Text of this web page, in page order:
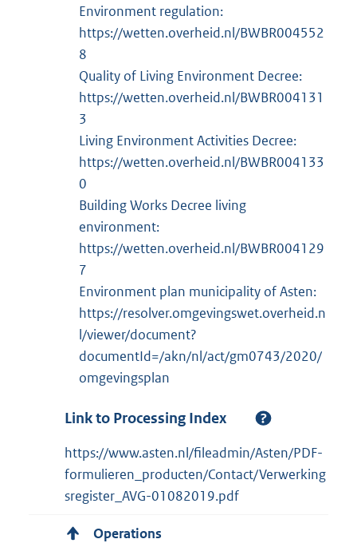
Environment regulation:
https://wetten.overheid.nl/BWBR004552
8
Quality of Living Environment Decree:
https://wetten.overheid.nl/BWBR004131
3
Living Environment Activities Decree:
https://wetten.overheid.nl/BWBR004133
0
Building Works Decree living
environment:
https://wetten.overheid.nl/BWBR004129
7
Environment plan municipality of Asten:
https://resolver.omgevingswet.overheid.n
l/viewer/document?
documentId=/akn/nl/act/gm0743/2020/
omgevingsplan
Link to Processing Index
https://www.asten.nl/fileadmin/Asten/PDF-
formulieren_producten/Contact/Verwerking
sregister_AVG-01082019.pdf
Operations